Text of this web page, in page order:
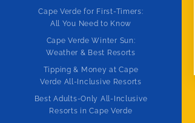
Cape Verde for First-Timers:
All You Need to Know
Cape Verde Winter Sun:
Weather & Best Resorts
Tipping & Money at Cape
Verde All-Inclusive Resorts
Best Adults-Only All-Inclusive
Resorts in Cape Verde